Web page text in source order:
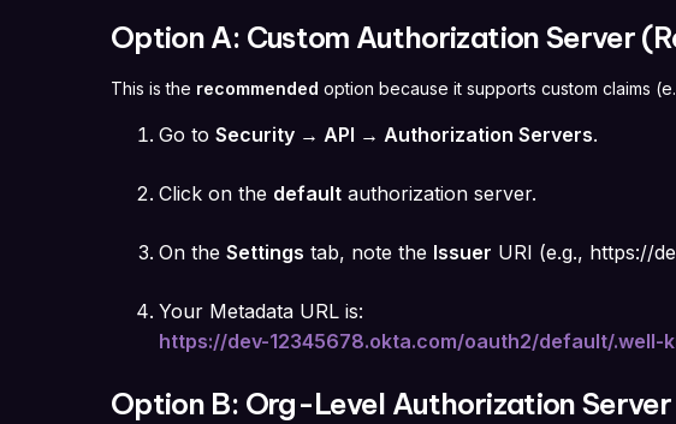
Option A: Custom Authorization Server
This is the recommended option because it supports custom claims
Go to Security → API → Authorization Servers.
Click on the default authorization server.
On the Settings tab, note the Issuer URI (e.g., https://
Your Metadata URL is:
https://dev-12345678.okta.com/oauth2/default/
Option B: Org-Level Authorization Server